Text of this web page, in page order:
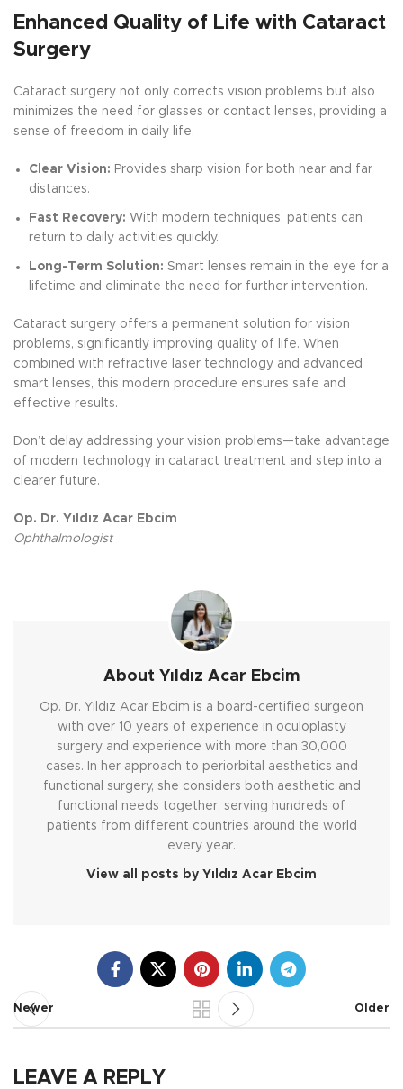
Enhanced Quality of Life with Cataract
Surgery
Cataract surgery not only corrects vision problems but also
minimizes the need for glasses or contact lenses, providing a
sense of freedom in daily life.
Clear Vision: Provides sharp vision for both near and far
distances.
Fast Recovery: With modern techniques, patients can
return to daily activities quickly.
Long-Term Solution: Smart lenses remain in the eye for a
lifetime and eliminate the need for further intervention.
Cataract surgery offers a permanent solution for vision
problems, significantly improving quality of life. When
combined with refractive laser technology and advanced
smart lenses, this modern procedure ensures safe and
effective results.
Don’t delay addressing your vision problems—take advantage
of modern technology in cataract treatment and step into a
clearer future.
Op. Dr. Yıldız Acar Ebcim
Ophthalmologist
About Yıldız Acar Ebcim
Op. Dr. Yıldız Acar Ebcim is a board-certified surgeon
with over 10 years of experience in oculoplasty
surgery and experience with more than 30,000
cases. In her approach to periorbital aesthetics and
functional surgery, she considers both aesthetic and
functional needs together, serving hundreds of
patients from different countries around the world
every year.
View all posts by Yıldız Acar Ebcim
Newer Older
LEAVE A REPLY